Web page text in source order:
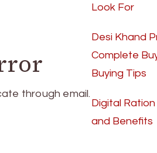
through email.
Look For
Desi Khand
Complete
Buying Tips
Digital
and Benefits